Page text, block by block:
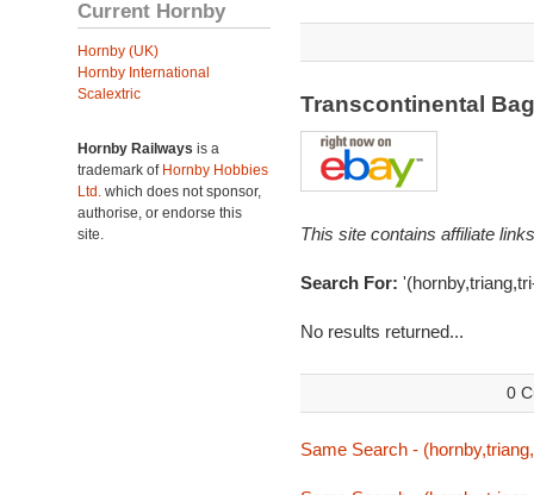
Current Hornby
Hornby (UK)
Hornby International
Scalextric
Hornby Railways is a
trademark of Hornby Hobbies
Ltd. which does not sponsor,
authorise, or endorse this
site.
Transcontinental
This site contains affiliate
Search For:
No results returned...
0
Same Search -